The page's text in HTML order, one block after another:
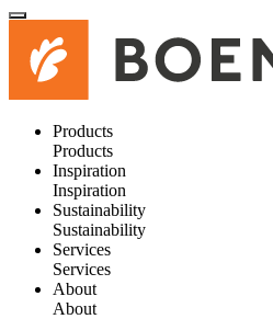
Products
Products
Inspiration
Inspiration
Sustainability
Sustainability
Services
Services
About
About